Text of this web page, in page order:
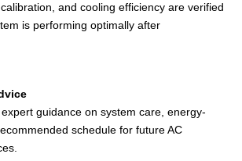
and cooling efficiency are verified
is performing optimally after
guidance on system care, energy-
schedule for future AC